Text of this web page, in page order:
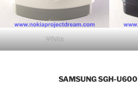
White
SAMSUNG SGH-U600